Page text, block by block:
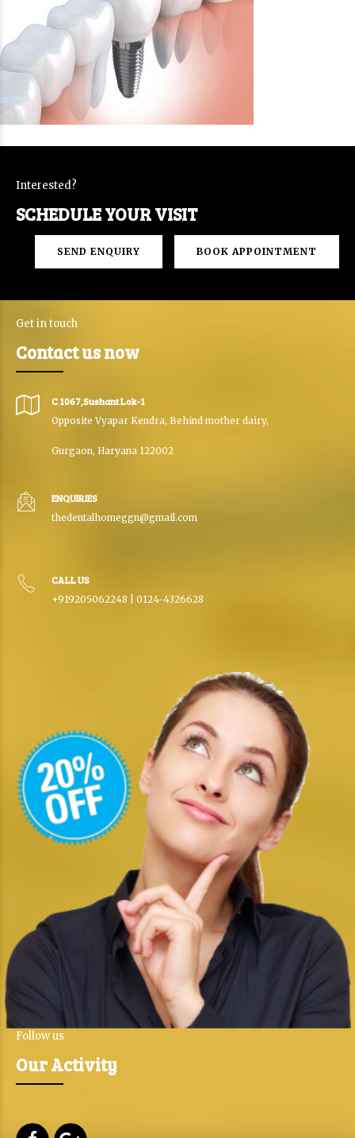
Interested?
SCHEDULE YOUR VISIT
SEND ENQUIRY BOOK APPOINTMENT
Get in touch
Contact us now
C 1067,Sushant Lok-1
Opposite Vyapar Kendra, Behind mother dairy,
Gurgaon, Haryana 122002
ENQUIRIES
thedentalhomeggn@gmail.com
CALL US
+919205062248 | 0124-4326628
Follow us
Our Activity